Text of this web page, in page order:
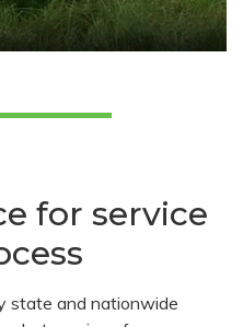
for service
state and nationwide